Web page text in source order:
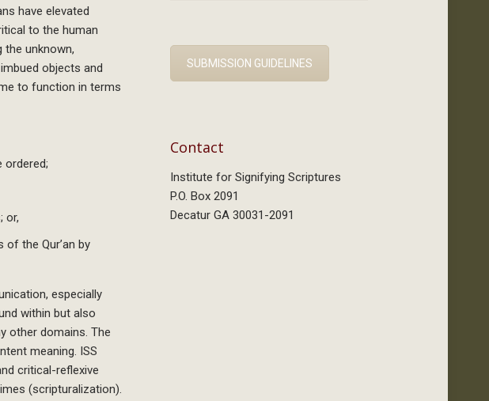
have elevated
to the human
the unknown,
objects and
to function in terms
ordered;
or,
the Qur’an by
especially
within but also
other domains. The
meaning. ISS
critical-reflexive
(scripturalization).
SUBMISSION GUIDELINES
Contact
Institute for Signifying Scriptures
P.O. Box 2091
Decatur GA 30031-2091